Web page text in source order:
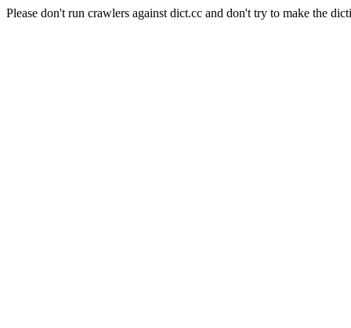
Please don't run crawlers against dict.cc and don't try to make the